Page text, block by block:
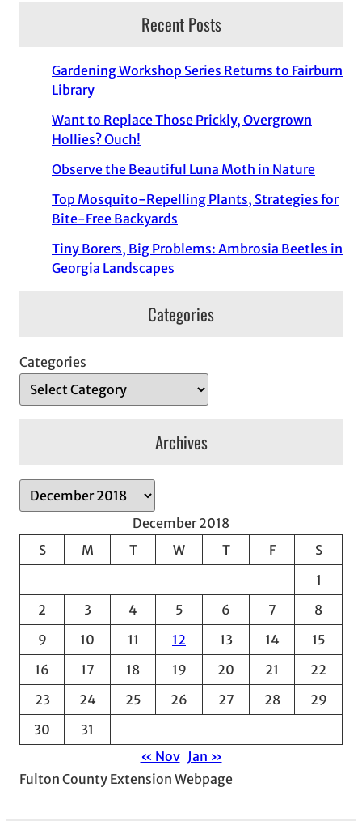
Recent Posts
Gardening Workshop Series Returns to Fairburn
Library
Want to Replace Those Prickly, Overgrown
Hollies? Ouch!
Observe the Beautiful Luna Moth in Nature
Top Mosquito-Repelling Plants, Strategies for
Bite-Free Backyards
Tiny Borers, Big Problems: Ambrosia Beetles in
Georgia Landscapes
Categories
Categories
Archives
r
c
e
December 2018
S
M T W T F
S
1
2
3 4 5 6 7
8
9
10 11 12 13 14
15
16
17 18 19 20 21
22
23
24 25 26 27 28
29
30
31
« Nov Jan »
Fulton County Extension Webpage